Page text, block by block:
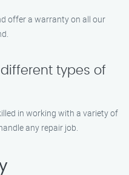
offer a warranty on all our
types of
in working with a variety of
any repair job.